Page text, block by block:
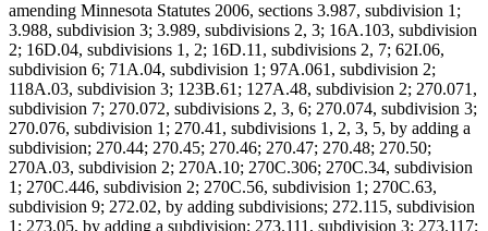
amending Minnesota Statutes 2006, sections 3.987, subdivision 1;
3.988, subdivision 3; 3.989, subdivisions 2, 3; 16A.103, subdivision
2; 16D.04, subdivisions 1, 2; 16D.11, subdivisions 2, 7; 62I.06,
subdivision 6; 71A.04, subdivision 1; 97A.061, subdivision 2;
118A.03, subdivision 3; 123B.61; 127A.48, subdivision 2; 270.071,
subdivision 7; 270.072, subdivisions 2, 3, 6; 270.074, subdivision 3;
270.076, subdivision 1; 270.41, subdivisions 1, 2, 3, 5, by adding a
subdivision; 270.44; 270.45; 270.46; 270.47; 270.48; 270.50;
270A.03, subdivision 2; 270A.10; 270C.306; 270C.34, subdivision
1; 270C.446, subdivision 2; 270C.56, subdivision 1; 270C.63,
subdivision 9; 272.02, by adding subdivisions; 272.115, subdivision
1; 273.05, by adding a subdivision; 273.111, subdivision 3; 273.117;